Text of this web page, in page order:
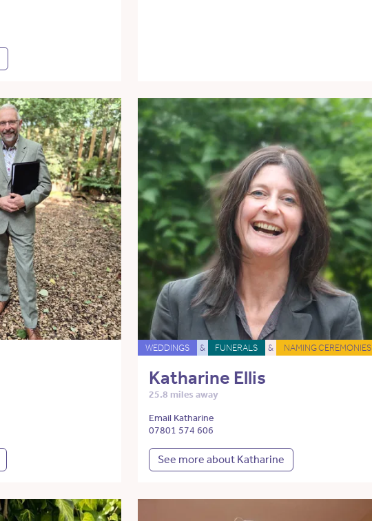
WEDDINGS & FUNERALS & NAMING CEREMONIES
Katharine Ellis
25.8 miles away
Email Katharine
07801 574 606
See more about Katharine